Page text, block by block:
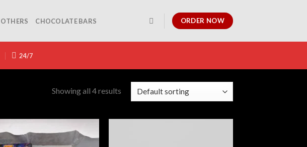
OTHERS CHOCOLATE BARS ORDER NOW
24/7
Showing all 4 results